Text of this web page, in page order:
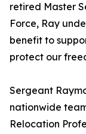
retired Master
Force, Ray
benefit to
protect our
Sergeant
nationwide
Relocation